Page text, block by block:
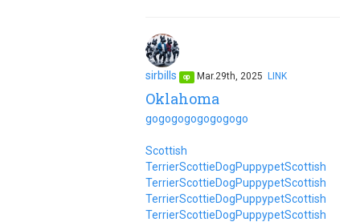
sirbills op Mar.29th, 2025 LINK
Oklahoma
gogogogogogogogo
Scottish
TerrierScottieDogPuppypetScottish
TerrierScottieDogPuppypetScottish
TerrierScottieDogPuppypetScottish
TerrierScottieDogPuppypetScottish